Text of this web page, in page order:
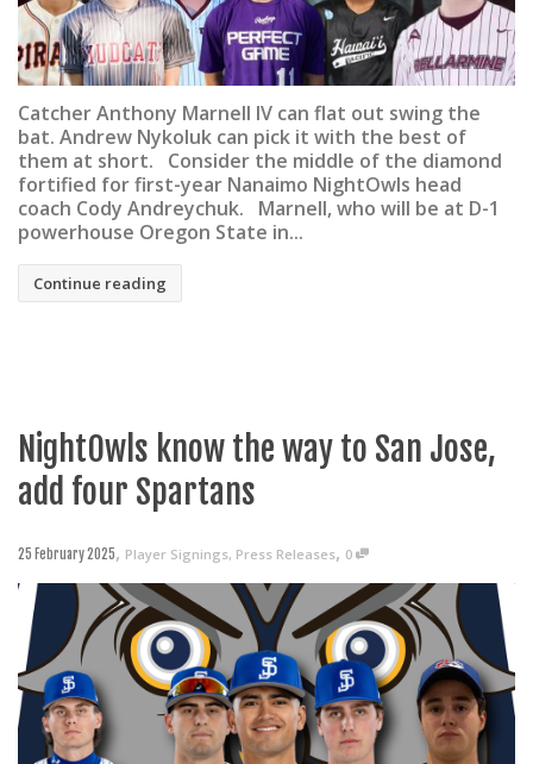
Catcher Anthony Marnell IV can flat out swing the
bat. Andrew Nykoluk can pick it with the best of
them at short. Consider the middle of the diamond
fortified for first-year Nanaimo NightOwls head
coach Cody Andreychuk. Marnell, who will be at D-1
powerhouse Oregon State in...
Continue reading
NightOwls know the way to San Jose,
add four Spartans
25 February 2025, Player Signings, Press Releases, 0